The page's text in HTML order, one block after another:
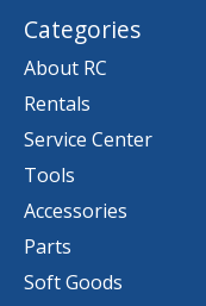
Categories
About RC
Rentals
Service Center
Tools
Accessories
Parts
Soft Goods